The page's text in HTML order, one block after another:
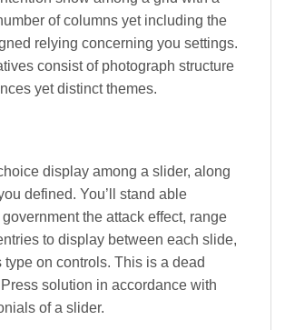
of columns yet including the
relying concerning you settings.
consist of photograph structure
yet distinct themes.
display among a slider, along
defined. You’ll stand able
the attack effect, range
to display between each slide,
type on controls. This is a dead
solution in accordance with
of a slider.